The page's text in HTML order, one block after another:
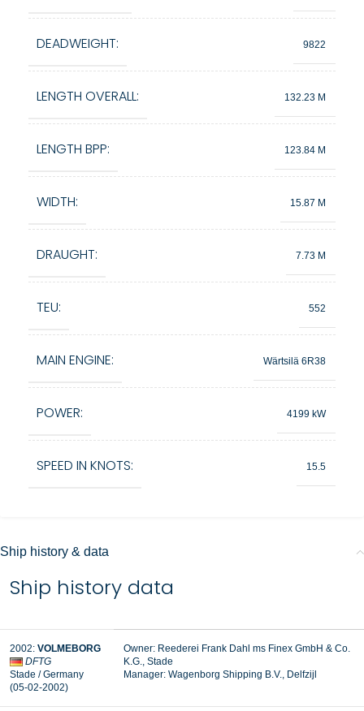
DEADWEIGHT: 9822
LENGTH OVERALL: 132.23 M
LENGTH BPP: 123.84 M
WIDTH: 15.87 M
DRAUGHT: 7.73 M
TEU: 552
MAIN ENGINE: Wärtsilä 6R38
POWER: 4199 kW
SPEED IN KNOTS: 15.5
Ship history & data
Ship history data
2002: VOLMEBORG
DFTG
Stade / Germany
(05-02-2002)
Owner: Reederei Frank Dahl ms Finex GmbH & Co.
K.G., Stade
Manager: Wagenborg Shipping B.V., Delfzijl